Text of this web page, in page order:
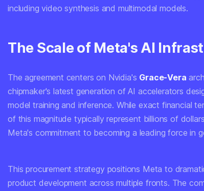
including video synthesis and multimodal models.
The Scale of Meta's AI
The agreement centers on Nvidia's Grace-Vera
chipmaker's latest generation of AI accelerators
model training and inference. While exact financial
of this magnitude typically represent billions of
Meta's commitment to becoming a leading force in
This procurement strategy positions Meta to
product development across multiple fronts. The